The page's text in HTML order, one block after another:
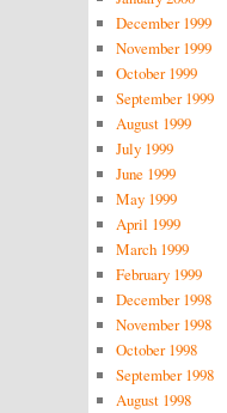
December 1999
November 1999
October 1999
September 1999
August 1999
July 1999
June 1999
May 1999
April 1999
March 1999
February 1999
December 1998
November 1998
October 1998
September 1998
August 1998